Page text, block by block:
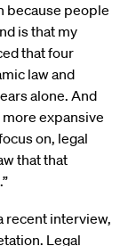
because people
is that my
that four
law and
alone. And
expansive
on, legal
that that
recent interview,
Legal